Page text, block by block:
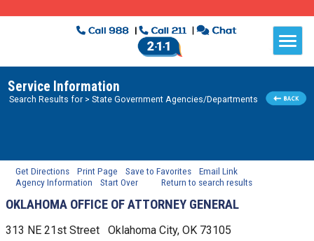
Service Information
Search Results for > State Government Agencies/Departments
Get Directions Print Page Save to Favorites
Email Link
Agency Information
Start Over Return to search results
OKLAHOMA OFFICE OF ATTORNEY GENERAL
313 NE 21st Street Oklahoma City, OK 73105